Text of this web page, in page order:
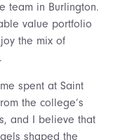
team in Burlington.
value portfolio
the mix of
spent at Saint
the college’s
and I believe that
shaped the